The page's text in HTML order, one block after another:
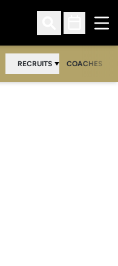
Open Search
Open
RECRUITS COACHES